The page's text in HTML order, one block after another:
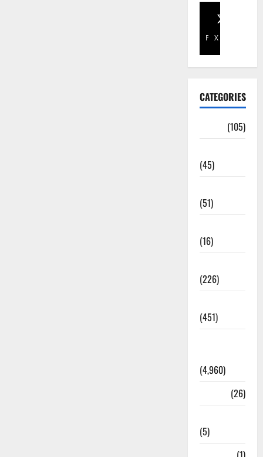
Facebook
X
CATEGORIES
(105)
(45)
(51)
(16)
(226)
(451)
(4,960)
(26)
(5)